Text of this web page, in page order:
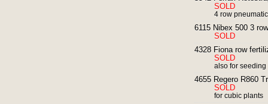
SOLD
4 row
6115 Nibex 500 3
SOLD
4328 Fiona row
SOLD
also for seeding
4655 Regero R860
SOLD
for cubic plants